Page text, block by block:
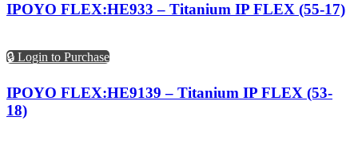
IPOYO FLEX:HE933 – Titanium IP FLEX (55-17)
🔒 Login to Purchase
IPOYO FLEX:HE9139 – Titanium IP FLEX (53-
18)